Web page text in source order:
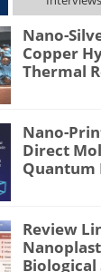
Nano-
Copper
Thermal
Nano-
Direct
Quantum
Review
Biological